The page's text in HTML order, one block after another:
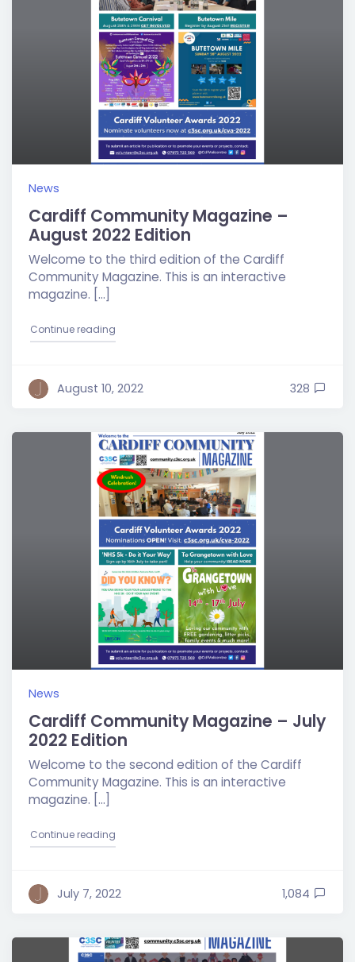
Cardiff Community Magazine –
August 2022 Edition
News
Welcome to the third edition of the Cardiff
Community Magazine. This is an interactive
magazine. […]
Continue reading"Cardiff Community Magazine – August 2022
August 10, 2022 328
Cardiff Community Magazine – July
2022 Edition
News
Welcome to the second edition of the Cardiff
Community Magazine. This is an interactive
magazine. […]
Continue reading"Cardiff Community Magazine – July 2022
July 7, 2022 1,084